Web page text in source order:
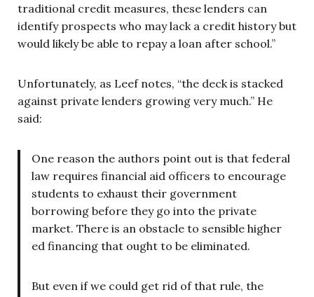
traditional credit measures, these lenders can
identify prospects who may lack a credit history but
would likely be able to repay a loan after school.”
Unfortunately, as Leef notes, “the deck is stacked
against private lenders growing very much.” He
said:
One reason the authors point out is that federal
law requires financial aid officers to encourage
students to exhaust their government
borrowing before they go into the private
market. There is an obstacle to sensible higher
ed financing that ought to be eliminated.
But even if we could get rid of that rule, the